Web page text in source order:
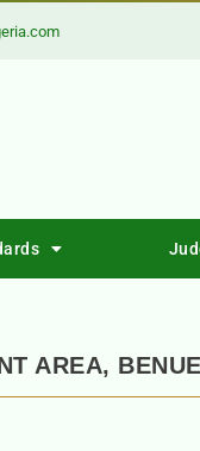
AREA,